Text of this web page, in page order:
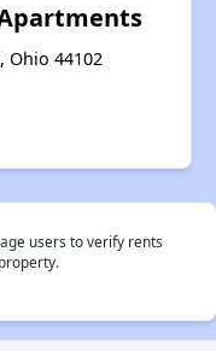
Ohio 44102
users to verify rents